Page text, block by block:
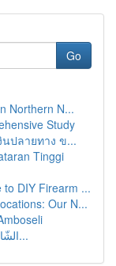
Go
Northern N...
Study
นปลายทาง ข...
Tinggi
to DIY Firearm ...
Our N...
الشّاشات التفاعلية في لقاءات و ندوات الم...